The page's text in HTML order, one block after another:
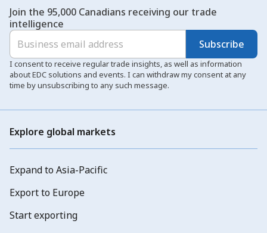
Join the 95,000 Canadians receiving our trade
intelligence
Subscribe
I consent to receive regular trade insights, as well as information
about EDC solutions and events. I can withdraw my consent at any
time by unsubscribing to any such message.
Explore global markets
Expand to Asia-Pacific
Export to Europe
Start exporting